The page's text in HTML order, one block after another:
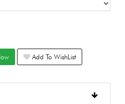
Add To WishList